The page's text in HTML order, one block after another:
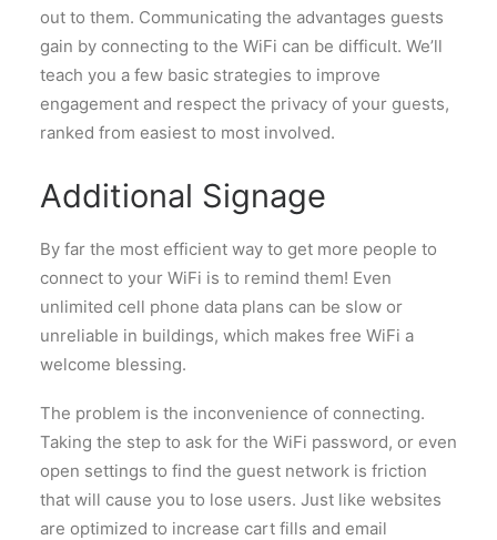
out to them. Communicating the advantages guests
gain by connecting to the WiFi can be difficult. We’ll
teach you a few basic strategies to improve
engagement and respect the privacy of your guests,
ranked from easiest to most involved.
Additional Signage
By far the most efficient way to get more people to
connect to your WiFi is to remind them! Even
unlimited cell phone data plans can be slow or
unreliable in buildings, which makes free WiFi a
welcome blessing.
The problem is the inconvenience of connecting.
Taking the step to ask for the WiFi password, or even
open settings to find the guest network is friction
that will cause you to lose users. Just like websites
are optimized to increase cart fills and email